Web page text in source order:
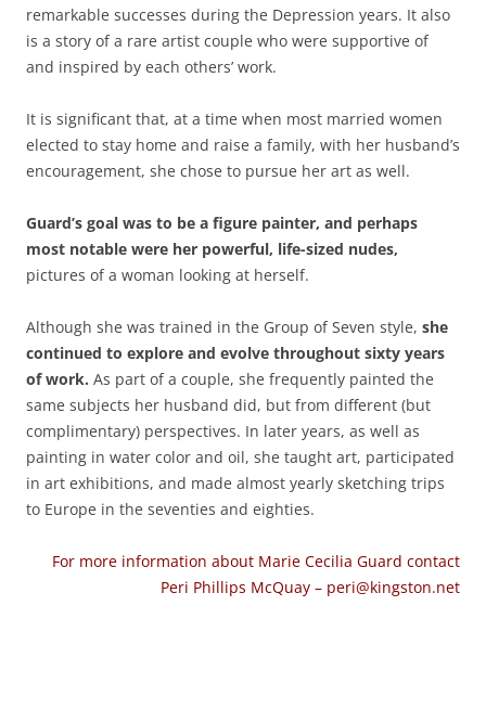
remarkable successes during the Depression years. It also
is a story of a rare artist couple who were supportive of
and inspired by each others’ work.
It is significant that, at a time when most married women
elected to stay home and raise a family, with her husband’s
encouragement, she chose to pursue her art as well.
Guard’s goal was to be a figure painter, and perhaps
most notable were her powerful, life-sized nudes,
pictures of a woman looking at herself.
Although she was trained in the Group of Seven style, she
continued to explore and evolve throughout sixty years
of work. As part of a couple, she frequently painted the
same subjects her husband did, but from different (but
complimentary) perspectives. In later years, as well as
painting in water color and oil, she taught art, participated
in art exhibitions, and made almost yearly sketching trips
to Europe in the seventies and eighties.
For more information about Marie Cecilia Guard contact
Peri Phillips McQuay – peri@kingston.net